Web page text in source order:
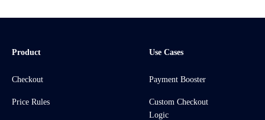
Product
Checkout
Price Rules
Use Cases
Payment Booster
Custom Checkout
Logic